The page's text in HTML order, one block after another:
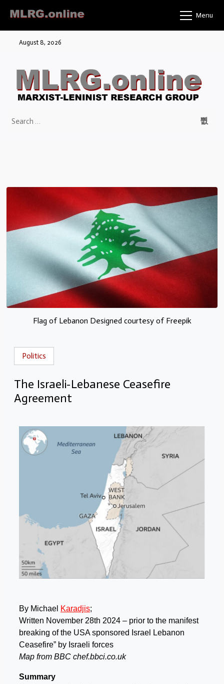
Menu
August 8, 2026
Flag of Lebanon Designed courtesy of Freepik
Politics
The Israeli-Lebanese Ceasefire
Agreement
By Michael Karadjis;
Written November 28th 2024 – prior to the manifest
breaking of the USA sponsored Israel Lebanon
Ceasefire” by Israeli forces
Map from BBC chef.bbci.co.uk
Summary